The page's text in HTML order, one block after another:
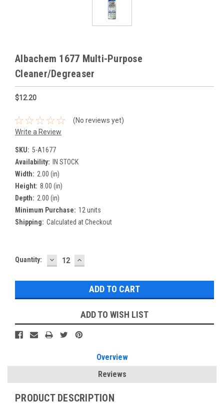
Albachem 1677 Multi-Purpose
Cleaner/Degreaser
$12.20
(No reviews yet)
Write a Review
SKU: 5-A1677
Availability:
IN STOCK
Width: 2.00 (in)
Height: 8.00 (in)
Depth: 2.00 (in)
Minimum Purchase: 12 units
Shipping: Calculated at Checkout
Current
Quantity: DECREASE
QUANTITY:
INCREASE
QUANTITY:
ADD TO WISH LIST
Overview
Reviews
PRODUCT DESCRIPTION